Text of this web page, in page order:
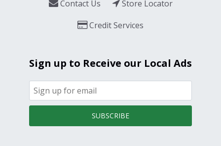
Contact Us
Store Locator
Credit Services
Sign up to Receive our Local Ads
SUBSCRIBE